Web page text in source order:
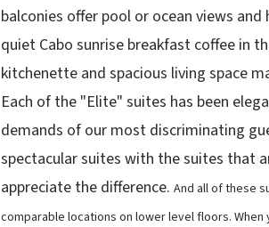
balconies offer pool or ocean views
quiet Cabo sunrise breakfast coffee in
kitchenette and spacious living space
Each of the "Elite" suites has been
demands of our most discriminating
spectacular suites with the suites that
appreciate the difference. And all of these
comparable locations on lower level floors.